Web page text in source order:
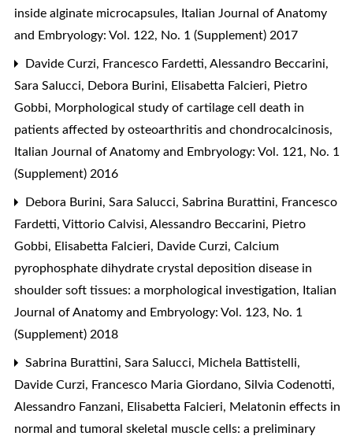
inside alginate microcapsules, Italian Journal of Anatomy
and Embryology: Vol. 122, No. 1 (Supplement) 2017
Davide Curzi, Francesco Fardetti, Alessandro Beccarini,
Sara Salucci, Debora Burini, Elisabetta Falcieri, Pietro
Gobbi, Morphological study of cartilage cell death in
patients affected by osteoarthritis and chondrocalcinosis,
Italian Journal of Anatomy and Embryology: Vol. 121, No. 1
(Supplement) 2016
Debora Burini, Sara Salucci, Sabrina Burattini, Francesco
Fardetti, Vittorio Calvisi, Alessandro Beccarini, Pietro
Gobbi, Elisabetta Falcieri, Davide Curzi, Calcium
pyrophosphate dihydrate crystal deposition disease in
shoulder soft tissues: a morphological investigation, Italian
Journal of Anatomy and Embryology: Vol. 123, No. 1
(Supplement) 2018
Sabrina Burattini, Sara Salucci, Michela Battistelli,
Davide Curzi, Francesco Maria Giordano, Silvia Codenotti,
Alessandro Fanzani, Elisabetta Falcieri, Melatonin effects in
normal and tumoral skeletal muscle cells: a preliminary